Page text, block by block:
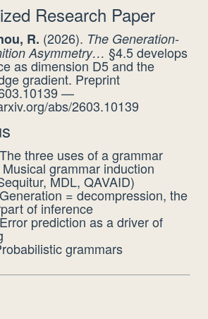
Research Paper
R. (2026). The Generation-
Asymmetry… §4.5 develops
as dimension D5 and the
gradient. Preprint
—
abs/2603.10139
three uses of a grammar
grammar induction
MDL, QAVAID)
= decompression, the
of inference
prediction as a driver of
grammars